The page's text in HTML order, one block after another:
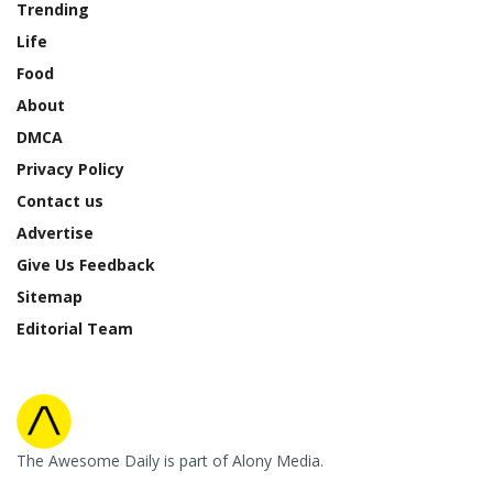
Trending
Life
Food
About
DMCA
Privacy Policy
Contact us
Advertise
Give Us Feedback
Sitemap
Editorial Team
The Awesome Daily is part of Alony Media.